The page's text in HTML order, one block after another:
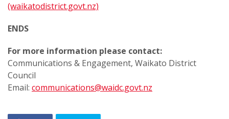
(waikatodistrict.govt.nz)
ENDS
For more information please contact:
Communications & Engagement, Waikato District
Council
Email: communications@waidc.govt.nz